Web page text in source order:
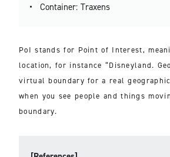
Container: Traxens
PoI stands for Point of Interest,
location, for instance “Disneyland.
virtual boundary for a real
when you see people and things
boundary.